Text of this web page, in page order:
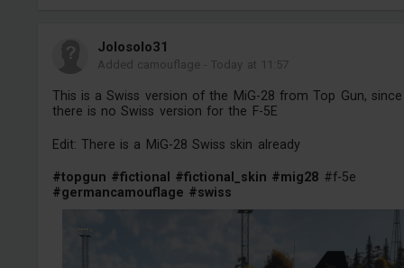
Jolosolo31
Added camouflage -Today at 11:57
This is a Swiss version of the MiG-28 from Top Gun, since
there is no Swiss version for the F-5E
Edit: There is a MiG-28 Swiss skin already
#topgun #fictional #fictional_skin #mig28 #f-5e
#germancamouflage #swiss